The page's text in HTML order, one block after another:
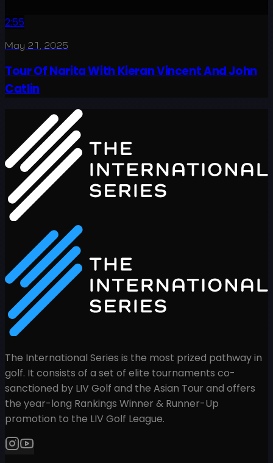
2:55
May 21, 2025
Tour Of Narita With Kieran Vincent And John
Catlin
The International Series is the most prized pathway in
golf. It consists of a set of elite tournaments co-
sanctioned by LIV Golf and the Asian Tour and offers
the year-long Rankings Winner & Runner-Up
promotion to the LIV Golf League.